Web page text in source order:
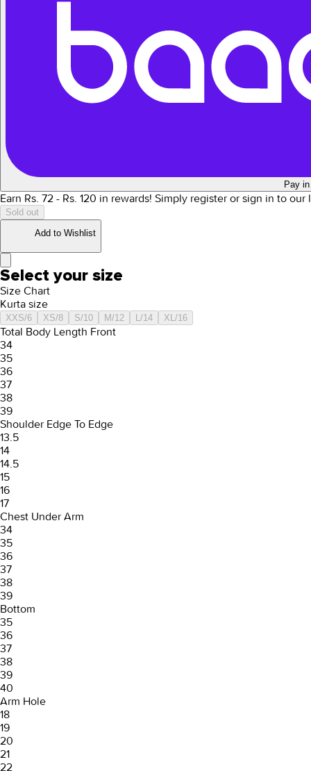
Pay
Earn Rs. 72 - Rs. 120 in rewards! Simply register or sign in to
Sold out
Add to Wishlist
Select your size
Size Chart
Kurta size
XXS/6 XS/8 S/10 M/12 L/14 XL/16
Total Body Length Front
34
35
36
37
38
39
Shoulder Edge To Edge
13.5
14
14.5
15
16
17
Chest Under Arm
34
35
36
37
38
39
Bottom
35
36
37
38
39
40
Arm Hole
18
19
20
21
22